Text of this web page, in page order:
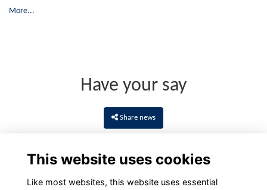
More...
Have your say
Share news
This website uses cookies
Like most websites, this website uses essential